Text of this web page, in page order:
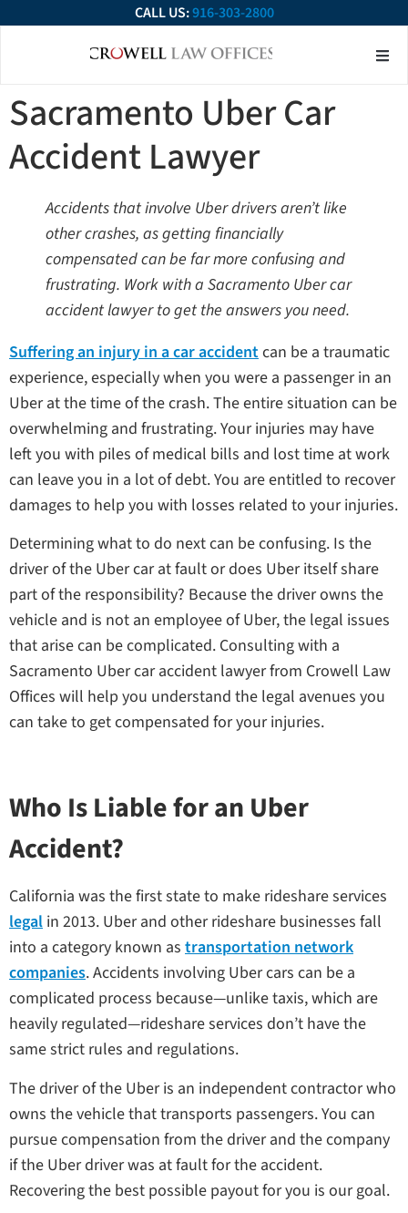
CALL US:916-303-2800
Sacramento Uber Car
Accident Lawyer
Accidents that involve Uber drivers aren’t like
other crashes, as getting financially
compensated can be far more confusing and
frustrating. Work with a Sacramento Uber car
accident lawyer to get the answers you need.
Suffering an injury in a car accidentcan be a traumatic
experience, especially when you were a passenger in an
Uber at the time of the crash. The entire situation can be
overwhelming and frustrating. Your injuries may have
left you with piles of medical bills and lost time at work
can leave you in a lot of debt. You are entitled to recover
damages to help you with losses related to your injuries.
Determining what to do next can be confusing. Is the
driver of the Uber car at fault or does Uber itself share
part of the responsibility? Because the driver owns the
vehicle and is not an employee of Uber, the legal issues
that arise can be complicated. Consulting with a
Sacramento Uber car accident lawyer from Crowell Law
Offices will help you understand the legal avenues you
can take to get compensated for your injuries.
Who Is Liable for an Uber
Accident?
California was the first state to make rideshare services
legal in 2013. Uber and other rideshare businesses fall
into a category known as transportation network
companies. Accidents involving Uber cars can be a
complicated process because—unlike taxis, which are
heavily regulated—rideshare services don’t have the
same strict rules and regulations.
The driver of the Uber is an independent contractor who
owns the vehicle that transports passengers. You can
pursue compensation from the driver and the company
if the Uber driver was at fault for the accident.
Recovering the best possible payout for you is our goal.